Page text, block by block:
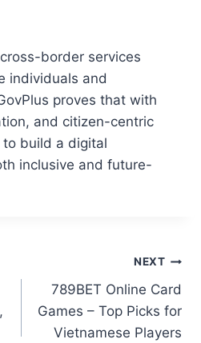
border services
individuals and
proves that with
and citizen-centric
build a digital
inclusive and future-
NEXT
789BET Online Card
Games – Top Picks for
Vietnamese Players